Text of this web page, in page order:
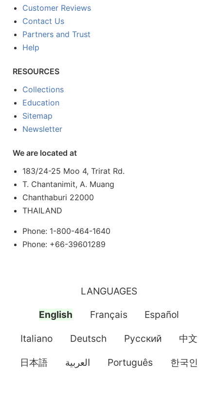
Customer Reviews
Contact Us
Partners and Trust
Help
RESOURCES
Collections
Education
Sitemap
Newsletter
We are located at
183/24-25 Moo 4, Trirat Rd.
T. Chantanimit, A. Muang
Chanthaburi 22000
THAILAND
Phone: 1-800-464-1640
Phone: +66-39601289
LANGUAGES
English Français Español
Italiano Deutsch Pусский 中文
日本語 العربية Português 한국인